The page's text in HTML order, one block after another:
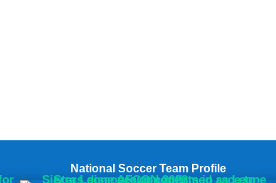
National Soccer Team Profile